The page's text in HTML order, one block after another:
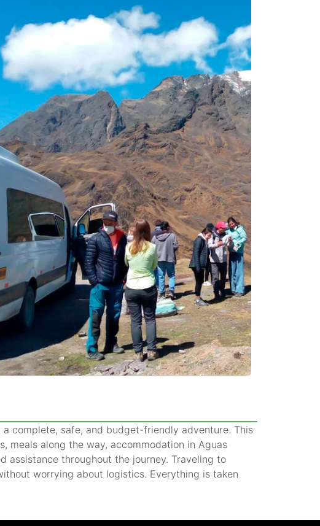
complete, safe, and budget-friendly adventure. This
meals along the way, accommodation in Aguas
assistance throughout the journey. Traveling to
worrying about logistics. Everything is taken